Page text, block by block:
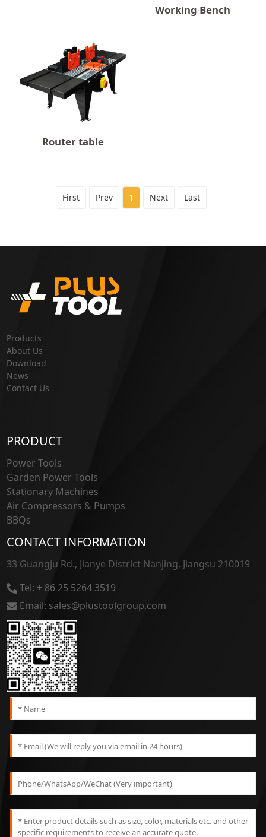
Working Bench
Router table
First Prev 1 Next Last
Products
About Us
Download
News
Contact Us
PRODUCT
Power Tools
Garden Power Tools
Stationary Machines
Air Compressors & Pumps
BBQs
CONTACT INFORMATION
33 Guangju Rd., Jianye District Nanjing, Jiangsu 210019
Tel: + 86 25 5264 3519
Email: sales@plustoolgroup.com